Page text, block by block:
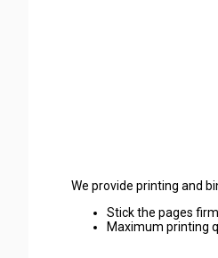
We provide printing and
Stick the pages
Maximum printing